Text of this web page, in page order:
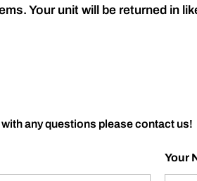
Your unit will be returned in
any questions please contact us!
Your